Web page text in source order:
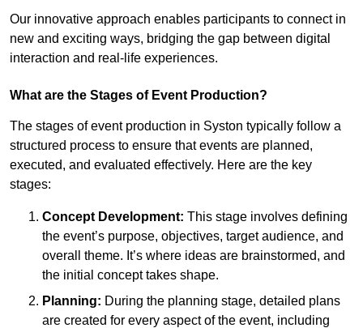
Our innovative approach enables participants to connect in
new and exciting ways, bridging the gap between digital
interaction and real-life experiences.
What are the Stages of Event Production?
The stages of event production in Syston typically follow a
structured process to ensure that events are planned,
executed, and evaluated effectively. Here are the key
stages:
Concept Development: This stage involves defining
the event’s purpose, objectives, target audience, and
overall theme. It’s where ideas are brainstormed, and
the initial concept takes shape.
Planning: During the planning stage, detailed plans
are created for every aspect of the event, including